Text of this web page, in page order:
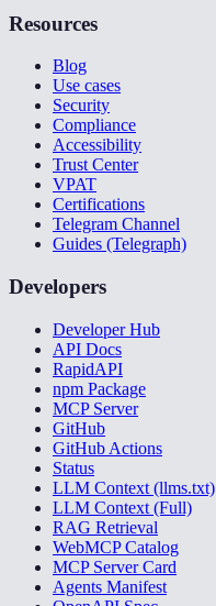
Resources
Blog
Use cases
Security
Compliance
Accessibility
Trust Center
VPAT
Certifications
Telegram Channel
Guides (Telegraph)
Developers
Developer Hub
API Docs
RapidAPI
npm Package
MCP Server
GitHub
GitHub Actions
Status
LLM Context (llms.txt)
LLM Context (Full)
RAG Retrieval
WebMCP Catalog
MCP Server Card
Agents Manifest